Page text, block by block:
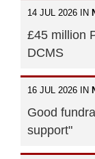
14 JUL 2026 IN
£45 million
DCMS
16 JUL 2026 IN
Good
support"